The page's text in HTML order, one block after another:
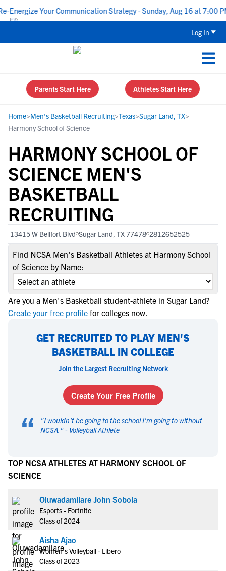
Your Communication Strategy - Sunday, Aug 16 at 7:00 PM
Log In
Parents Start Here Athletes Start Here
Home>Men's Basketball Recruiting>Texas>Sugar Land, TX>
Harmony School of Science
HARMONY SCHOOL OF
SCIENCE MEN'S
BASKETBALL
RECRUITING
13415 W Bellfort Blvd Sugar Land, TX 77478 2812652525
Find NCSA Men's Basketball Athletes at Harmony School
of Science by Name:
Are you a Men's Basketball student-athlete in Sugar Land?
Create your free profile for colleges now.
GET RECRUITED TO PLAY MEN'S
BASKETBALL IN COLLEGE
Join the Largest Recruiting Network
Create Your Free Profile
“ "I wouldn't be going to the school I'm going to without
NCSA. " - Volleyball Athlete
TOP NCSA ATHLETES AT HARMONY SCHOOL OF
SCIENCE
Oluwadamilare John Sobola
Esports - Fortnite
Class of 2024
Aisha Ajao
Women's Volleyball - Libero
Class of 2023